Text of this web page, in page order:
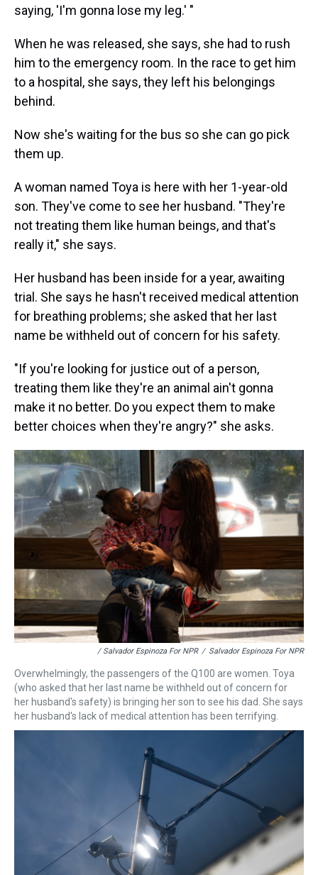
saying, 'I'm gonna lose my leg.' "
When he was released, she says, she had to rush
him to the emergency room. In the race to get him
to a hospital, she says, they left his belongings
behind.
Now she's waiting for the bus so she can go pick
them up.
A woman named Toya is here with her 1-year-old
son. They've come to see her husband. "They're
not treating them like human beings, and that's
really it," she says.
Her husband has been inside for a year, awaiting
trial. She says he hasn't received medical attention
for breathing problems; she asked that her last
name be withheld out of concern for his safety.
"If you're looking for justice out of a person,
treating them like they're an animal ain't gonna
make it no better. Do you expect them to make
better choices when they're angry?" she asks.
/ Salvador Espinoza For NPR / Salvador Espinoza For NPR
Overwhelmingly, the passengers of the Q100 are women. Toya
(who asked that her last name be withheld out of concern for
her husband's safety) is bringing her son to see his dad. She says
her husband's lack of medical attention has been terrifying.